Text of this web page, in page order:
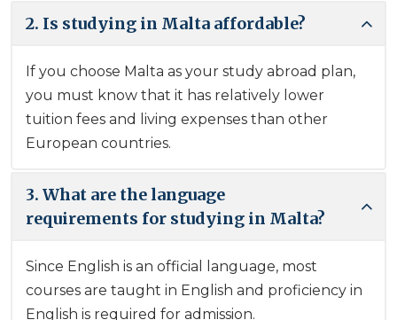
2. Is studying in Malta affordable?
If you choose Malta as your study abroad plan,
you must know that it has relatively lower
tuition fees and living expenses than other
European countries.
3. What are the language
requirements for studying in Malta?
Since English is an official language, most
courses are taught in English and proficiency in
English is required for admission.